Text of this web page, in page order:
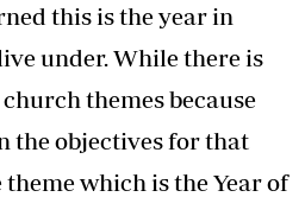
this is the year in
under. While there is
themes because
the objectives for that
theme which is the Year of